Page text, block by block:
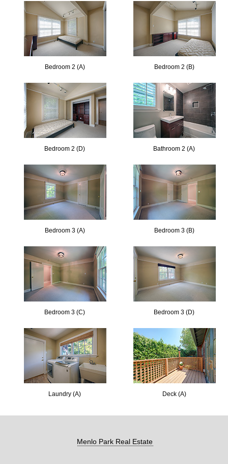
Bedroom 2 (A) Bedroom 2 (B)
Bedroom 2 (D) Bathroom 2 (A)
Bedroom 3 (A) Bedroom 3 (B)
Bedroom 3 (C) Bedroom 3 (D)
Laundry (A) Deck (A)
Menlo Park Real Estate